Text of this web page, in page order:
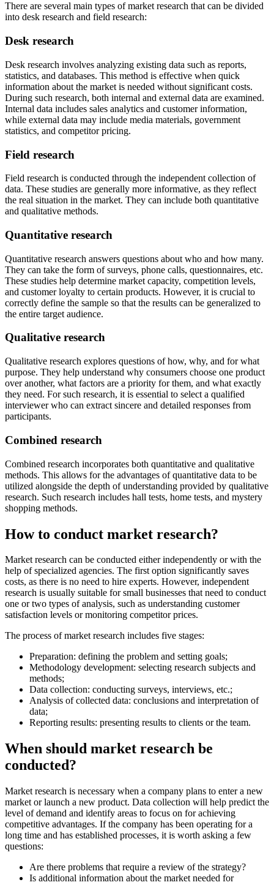
There are several main types of market research that can be divided
into desk research and field research:
Desk research
Desk research involves analyzing existing data such as reports,
statistics, and databases. This method is effective when quick
information about the market is needed without significant costs.
During such research, both internal and external data are examined.
Internal data includes sales analytics and customer information,
while external data may include media materials, government
statistics, and competitor pricing.
Field research
Field research is conducted through the independent collection of
data. These studies are generally more informative, as they reflect
the real situation in the market. They can include both quantitative
and qualitative methods.
Quantitative research
Quantitative research answers questions about who and how many.
They can take the form of surveys, phone calls, questionnaires, etc.
These studies help determine market capacity, competition levels,
and customer loyalty to certain products. However, it is crucial to
correctly define the sample so that the results can be generalized to
the entire target audience.
Qualitative research
Qualitative research explores questions of how, why, and for what
purpose. They help understand why consumers choose one product
over another, what factors are a priority for them, and what exactly
they need. For such research, it is essential to select a qualified
interviewer who can extract sincere and detailed responses from
participants.
Combined research
Combined research incorporates both quantitative and qualitative
methods. This allows for the advantages of quantitative data to be
utilized alongside the depth of understanding provided by qualitative
research. Such research includes hall tests, home tests, and mystery
shopping methods.
How to conduct market research?
Market research can be conducted either independently or with the
help of specialized agencies. The first option significantly saves
costs, as there is no need to hire experts. However, independent
research is usually suitable for small businesses that need to conduct
one or two types of analysis, such as understanding customer
satisfaction levels or monitoring competitor prices.
The process of market research includes five stages:
Preparation: defining the problem and setting goals;
Methodology development: selecting research subjects and
methods;
Data collection: conducting surveys, interviews, etc.;
Analysis of collected data: conclusions and interpretation of
data;
Reporting results: presenting results to clients or the team.
When should market research be
conducted?
Market research is necessary when a company plans to enter a new
market or launch a new product. Data collection will help predict the
level of demand and identify areas to focus on for achieving
competitive advantages. If the company has been operating for a
long time and has established processes, it is worth asking a few
questions:
Are there problems that require a review of the strategy?
Is additional information about the market needed for